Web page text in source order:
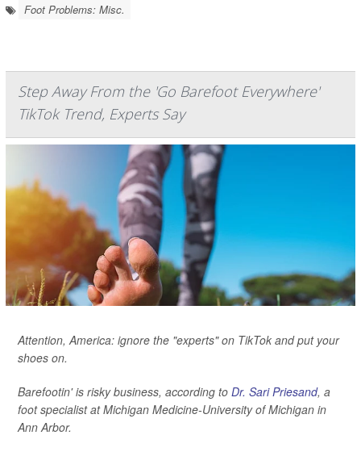
Foot Problems: Misc.
Step Away From the 'Go Barefoot Everywhere'
TikTok Trend, Experts Say
Attention, America: ignore the "experts" on TikTok and put your
shoes on.
Barefootin' is risky business, according to Dr. Sari Priesand, a
foot specialist at Michigan Medicine-University of Michigan in
Ann Arbor.